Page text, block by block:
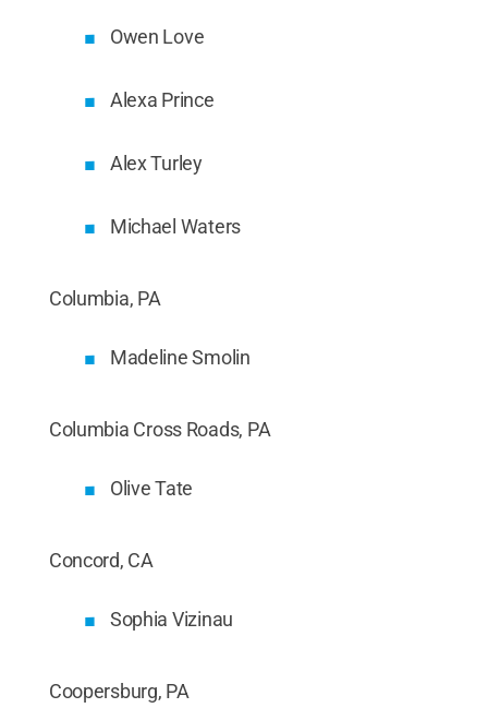
Owen Love
Alexa Prince
Alex Turley
Michael Waters
Columbia, PA
Madeline Smolin
Columbia Cross Roads, PA
Olive Tate
Concord, CA
Sophia Vizinau
Coopersburg, PA